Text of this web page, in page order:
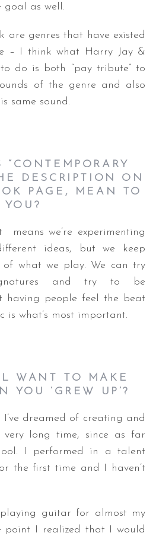
goal as well.
are genres that have existed
– I think what Harry Jay &
do is both “pay tribute” to
of the genre and also
same sound.
DESCRIPTION ON
PAGE, MEAN TO
YOU?
we’re experimenting
ideas, but we keep
what we play. We can try
and try to be
having people feel the beat
is what’s most important.
WANT TO MAKE
YOU ‘GREW UP’?
dreamed of creating and
long time, since as far
I performed in a talent
the first time and I haven’t
guitar for almost my
point I realized that I would